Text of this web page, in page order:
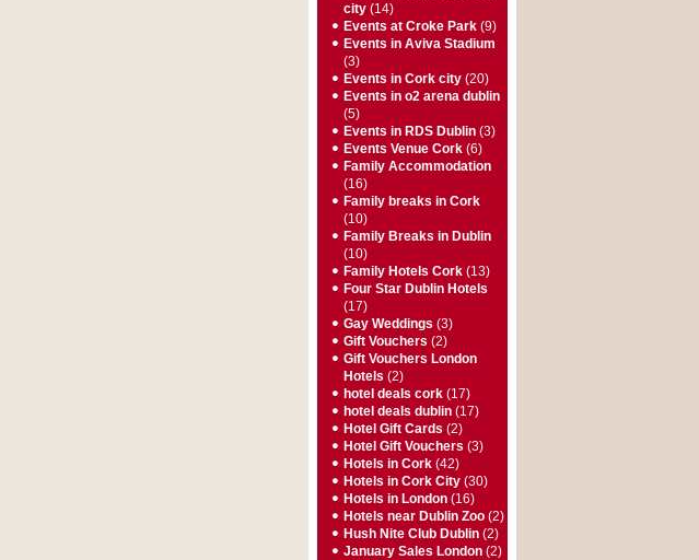
city (14)
Events at Croke Park (9)
Events in Aviva Stadium
(3)
Events in Cork city (20)
Events in o2 arena dublin
(5)
Events in RDS Dublin (3)
Events Venue Cork (6)
Family Accommodation
(16)
Family breaks in Cork
(10)
Family Breaks in Dublin
(10)
Family Hotels Cork (13)
Four Star Dublin Hotels
(17)
Gay Weddings (3)
Gift Vouchers (2)
Gift Vouchers London
Hotels (2)
hotel deals cork (17)
hotel deals dublin (17)
Hotel Gift Cards (2)
Hotel Gift Vouchers (3)
Hotels in Cork (42)
Hotels in Cork City (30)
Hotels in London (16)
Hotels near Dublin Zoo (2)
Hush Nite Club Dublin (2)
January Sales London (2)